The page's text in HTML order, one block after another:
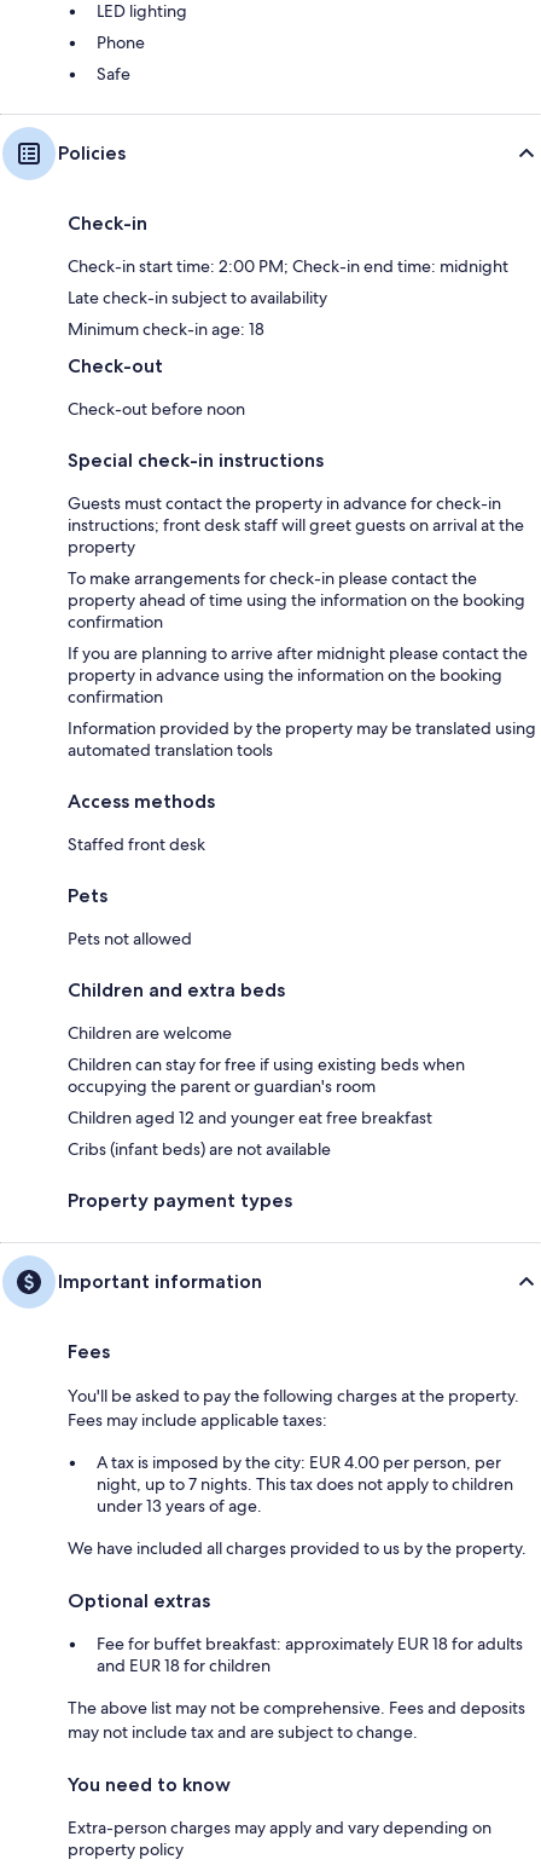
LED lighting
Phone
Safe
Policies
Check-in
Check-in start time: 2:00 PM; Check-in end time: midnight
Late check-in subject to availability
Minimum check-in age: 18
Check-out
Check-out before noon
Special check-in instructions
Guests must contact the property in advance for check-in
instructions; front desk staff will greet guests on arrival at the
property
To make arrangements for check-in please contact the
property ahead of time using the information on the booking
confirmation
If you are planning to arrive after midnight please contact the
property in advance using the information on the booking
confirmation
Information provided by the property may be translated using
automated translation tools
Access methods
Staffed front desk
Pets
Pets not allowed
Children and extra beds
Children are welcome
Children can stay for free if using existing beds when
occupying the parent or guardian's room
Children aged 12 and younger eat free breakfast
Cribs (infant beds) are not available
Property payment types
Important information
Fees
You'll be asked to pay the following charges at the property.
Fees may include applicable taxes:
A tax is imposed by the city: EUR 4.00 per person, per
night, up to 7 nights. This tax does not apply to children
under 13 years of age.
We have included all charges provided to us by the property.
Optional extras
Fee for buffet breakfast: approximately EUR 18 for adults
and EUR 18 for children
The above list may not be comprehensive. Fees and deposits
may not include tax and are subject to change.
You need to know
Extra-person charges may apply and vary depending on
property policy